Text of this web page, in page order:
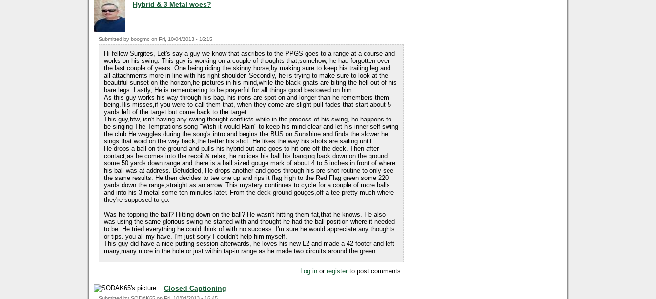
Hybrid & 3 Metal woes?
Submitted by boogmc on Fri, 10/04/2013 - 16:15
Hi fellow Surgites, Let's say a guy we know that ascribes to the PPGS goes to a range at a course and
works on his swing. This guy is working on a couple of thoughts that,somehow, he had forgotten over
the last couple of years. One being riding the skinny horse,by making sure to keep his trailing leg and
all attachments more in line with his right shoulder. Secondly, he is trying to make sure to look at the
beautiful sunset on the horizon,he pictures in his mind,while the black gnats are biting the hell out of his
bare legs. Lastly, He is remembering to be prayerful for all things good bestowed on him.
As this guy works his way through his bag, his irons are spot on and longer than he remembers them
being.His misses,if you were to call them that, when they come are slight pull fades that start about 5
yards left of the target but come back to the target.
This guy,btw, isn't having any swing thought conflicts while in the process of his swing, he happens to
be singing The Temptations song "Wish it would Rain" to keep his mind clear and let his inner-self swing
the club.He waggles during the song's intro and begins the BUS on Sunshine and finds the slower he
sings that word on the way back,the better his shot. He likes the way his shots are sailing until...
He drops a ball on the ground and pulls his hybrid out and goes to hit one off the deck. Then after
contact,as he comes into the recoil & relax, he notices his ball his banging back down on the ground
some 50 yards down range and there is a ball sized gouge mark of about 4 to 5 inches in front of where
his ball was at address. Befuddled, He drops another and goes through his pre-shot routine to only see
the same results. He then decides to tee one up and rips it flag high to the Red Flag green some 220
yards down the range,straight as an arrow. This mystery continues to cycle for a couple of more balls
and into his 3 metal some ten minutes later. From the deck ground gouges,off a tee pretty much where
they're supposed to go.
Was he topping the ball? Hitting down on the ball? He wasn't hitting them fat,that he knows. He also
was using the same glorious swing he started with and thought he had the ball position where it needed
to be. He tried everything he could think of,with no success. I'm sure he would appreciate any thoughts
or tips, you all my have. I'm just sorry I couldn't help him myself.
This guy did have a nice putting session afterwards, he loves his new L2 and made a 42 footer and left
many,many more in the hole or just within tap-in range as he made two circuits around the green.
Log inor registerto post comments
Closed Captioning